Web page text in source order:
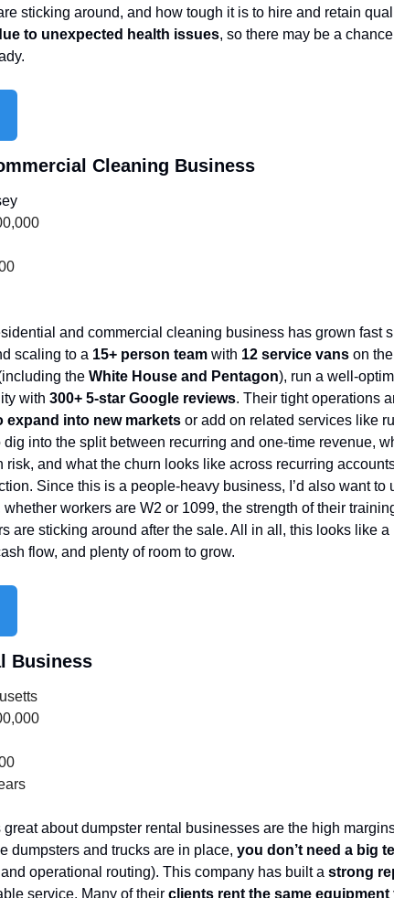
sticking around, and how tough it is to hire and retain
to unexpected health issues, so there may be a
Cleaning Business
and commercial cleaning business has grown fast
scaling to a 15+ person team with 12 service vans on
the White House and Pentagon), run a well-
with 300+ 5-star Google reviews. Their tight operations
expand into new markets or add on related services like
dig into the split between recurring and one-time revenue,
risk, and what the churn looks like across recurring
Since this is a people-heavy business, I’d also want to
workers are W2 or 1099, the strength of their
are sticking around after the sale. All in all, this looks like
flow, and plenty of room to grow.
Business
great about dumpster rental businesses are the high
dumpsters and trucks are in place, you don’t need a big
operational routing). This company has built a strong
service. Many of their clients rent the same equipment